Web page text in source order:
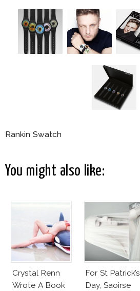
Rankin Swatch
You might also like:
Crystal Renn
Wrote A Book
For St Patrick’s
Day, Saoirse